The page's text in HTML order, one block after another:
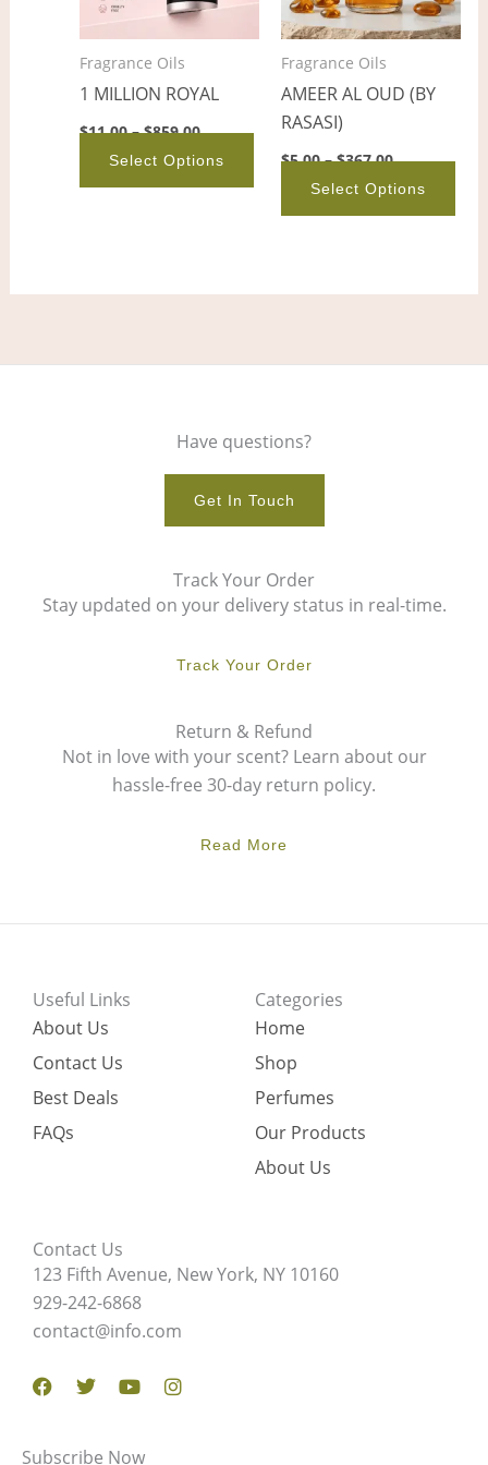
Fragrance Oils
1 MILLION ROYAL
$11.00 – $859.00
Select Options
options
may
chosen
the
product
Fragrance Oils
AMEER AL OUD (BY
RASASI)
$5.00 – $367.00
Select Options
The
on
Have questions?
Get In Touch
Track Your Order
Stay updated on your delivery status in real-time.
Track Your Order
Return & Refund
Not in love with your scent? Learn about our
hassle-free 30-day return policy.
Read More
Useful Links
About Us
Contact Us
Best Deals
FAQs
Categories
Home
Shop
Perfumes
Our Products
About Us
Contact Us
123 Fifth Avenue, New York, NY 10160
929-242-6868
contact@info.com
Facebook
TwitterYoutubeInstagram
Subscribe Now